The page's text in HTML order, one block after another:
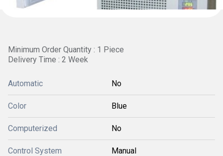
Minimum Order Quantity : 1 Piece
Delivery Time : 2 Week
Automatic No
Color Blue
Computerized No
Control System Manual